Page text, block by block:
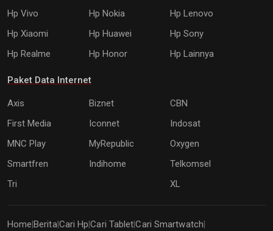
Hp Vivo
Hp Nokia
Hp Lenovo
Hp Xiaomi
Hp Huawei
Hp Sony
Hp Realme
Hp Honor Hp Lainnya
Paket Data Internet
Axis Biznet
CBN
First Media
Iconnet
Indosat
MNC Play
MyRepublic
Oxygen
Smartfren
Indihome
Telkomsel
Tri
XL
Home BeritaCari Hp |Cari Tablet|Cari Smartwatch